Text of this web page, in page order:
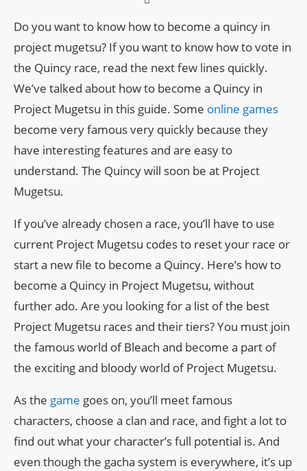
Do you want to know how to become a quincy in
project mugetsu? If you want to know how to vote in
the Quincy race, read the next few lines quickly.
We’ve talked about how to become a Quincy in
Project Mugetsu in this guide. Some online games
become very famous very quickly because they
have interesting features and are easy to
understand. The Quincy will soon be at Project
Mugetsu.
If you’ve already chosen a race, you’ll have to use
current Project Mugetsu codes to reset your race or
start a new file to become a Quincy. Here’s how to
become a Quincy in Project Mugetsu, without
further ado. Are you looking for a list of the best
Project Mugetsu races and their tiers? You must join
the famous world of Bleach and become a part of
the exciting and bloody world of Project Mugetsu.
As the game goes on, you’ll meet famous
characters, choose a clan and race, and fight a lot to
find out what your character’s full potential is. And
even though the gacha system is everywhere, it’s up